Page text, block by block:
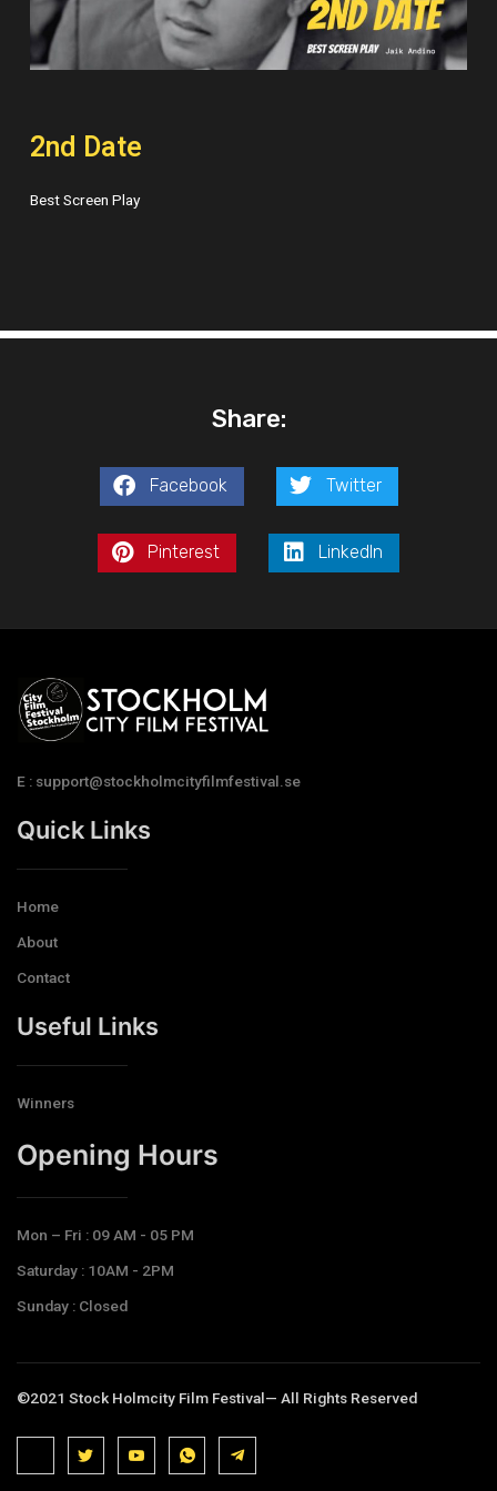
2nd Date
Best Screen Play
Share:
Facebook Twitter
Pinterest LinkedIn
E : support@stockholmcityfilmfestival.se
Quick Links
Home
About
Contact
Useful Links
Winners
Opening Hours​
Mon – Fri : 09 AM - 05 PM
Saturday : 10AM - 2PM
Sunday : Closed
©2021 Stock Holmcity Film Festival— All Rights Reserved
J
i
J
k
i
J
k
i
J
k
i
T
e
l